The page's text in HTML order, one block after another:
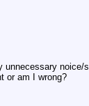
noice/
or am I wrong?